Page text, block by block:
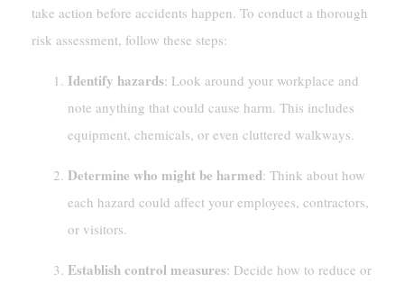
take action before accidents happen. To conduct a thorough
risk assessment, follow these steps:
Identify hazards: Look around your workplace and
note anything that could cause harm. This includes
equipment, chemicals, or even cluttered walkways.
Determine who might be harmed: Think about how
each hazard could affect your employees, contractors,
or visitors.
Establish control measures: Decide how to reduce or